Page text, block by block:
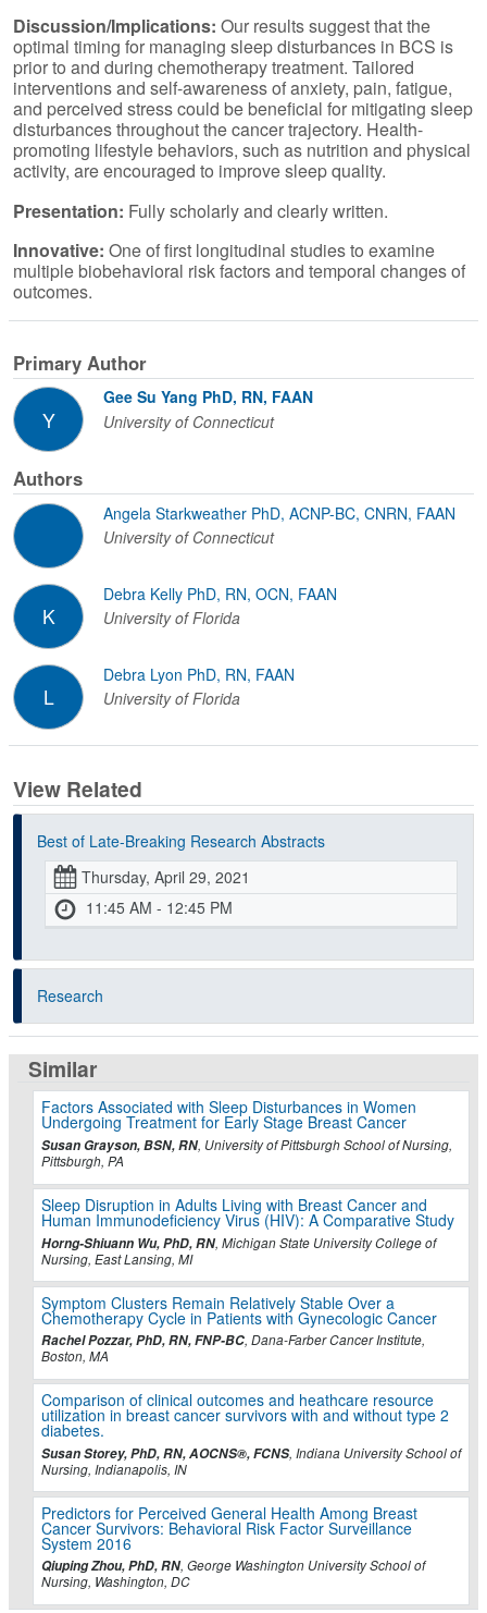
Discussion/Implications: Our results suggest that the
optimal timing for managing sleep disturbances in BCS is
prior to and during chemotherapy treatment. Tailored
interventions and self-awareness of anxiety, pain, fatigue,
and perceived stress could be beneficial for mitigating sleep
disturbances throughout the cancer trajectory. Health-
promoting lifestyle behaviors, such as nutrition and physical
activity, are encouraged to improve sleep quality.
Presentation: Fully scholarly and clearly written.
Innovative: One of first longitudinal studies to examine
multiple biobehavioral risk factors and temporal changes of
outcomes.
Primary Author
Y
Gee Su Yang PhD, RN, FAAN
University of Connecticut
Authors
Angela Starkweather PhD, ACNP-BC, CNRN, FAAN
University of Connecticut
K
Debra Kelly PhD, RN, OCN, FAAN
University of Florida
L
Debra Lyon PhD, RN, FAAN
University of Florida
View Related
Best of Late-Breaking Research Abstracts
Thursday, April 29, 2021
11:45 AM - 12:45 PM
Research
Similar
Factors Associated with Sleep Disturbances in Women
Undergoing Treatment for Early Stage Breast Cancer
Susan Grayson, BSN, RN, University of Pittsburgh School of Nursing,
Pittsburgh, PA
Sleep Disruption in Adults Living with Breast Cancer and
Human Immunodeficiency Virus (HIV): A Comparative Study
Horng-Shiuann Wu, PhD, RN, Michigan State University College of
Nursing, East Lansing, MI
Symptom Clusters Remain Relatively Stable Over a
Chemotherapy Cycle in Patients with Gynecologic Cancer
Rachel Pozzar, PhD, RN, FNP-BC, Dana-Farber Cancer Institute,
Boston, MA
Comparison of clinical outcomes and heathcare resource
utilization in breast cancer survivors with and without type 2
diabetes.
Susan Storey, PhD, RN, AOCNS®, FCNS, Indiana University School of
Nursing, Indianapolis, IN
Predictors for Perceived General Health Among Breast
Cancer Survivors: Behavioral Risk Factor Surveillance
System 2016
Qiuping Zhou, PhD, RN, George Washington University School of
Nursing, Washington, DC